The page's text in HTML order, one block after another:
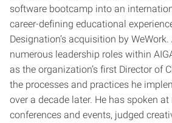
software bootcamp into an
career-defining educational
Designation’s acquisition by
numerous leadership roles within
as the organization’s first Director of
the processes and practices he
over a decade later. He has spoken
conferences and events, judged